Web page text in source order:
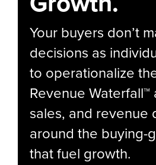
Your buyers don’t
decisions as
to operationalize
Revenue
sales, and revenue
around the buying-
that fuel growth.